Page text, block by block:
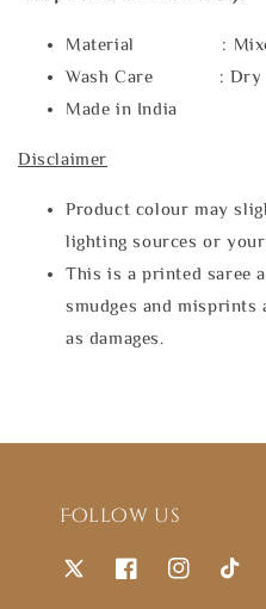
Material : Mixed
Wash Care : Dry
Made in India
Disclaimer
Product colour may
lighting sources or
This is a printed saree
smudges and misprints
as damages.
Follow us